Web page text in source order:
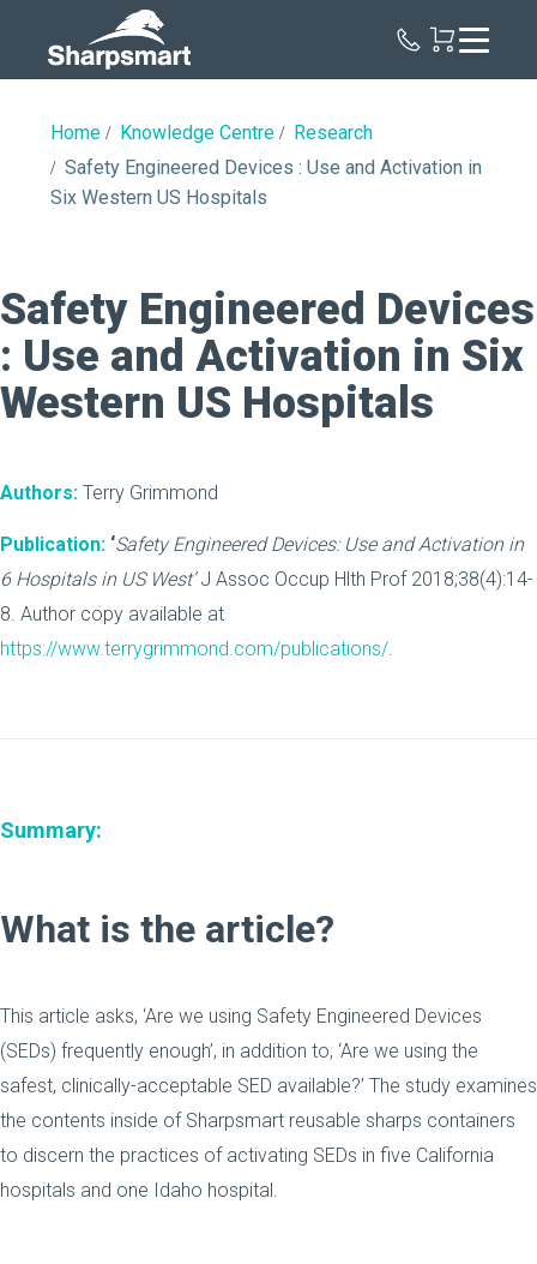
Home Knowledge Centre
Research
Safety Engineered Devices : Use and Activation in
Six Western US Hospitals
Safety Engineered Devices
: Use and Activation in Six
Western US Hospitals
Authors: Terry Grimmond
Publication: ‘Safety Engineered Devices: Use and Activation in
6 Hospitals in US West’J Assoc Occup Hlth Prof 2018;38(4):14-
8. Author copy available at
https://www.terrygrimmond.com/publications/.
Summary:
What is the article?
This article asks, ‘Are we using Safety Engineered Devices
(SEDs) frequently enough’, in addition to, ‘Are we using the
safest, clinically-acceptable SED available?’ The study examines
the contents inside of Sharpsmart reusable sharps containers
to discern the practices of activating SEDs in five California
hospitals and one Idaho hospital.